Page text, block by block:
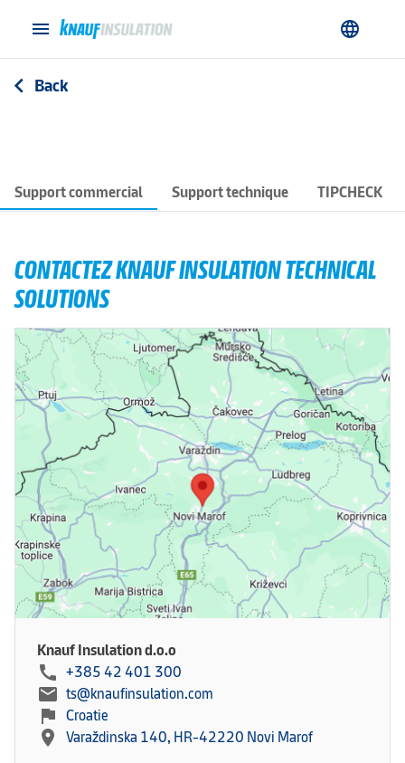
menu language
arrow_back_ios Back
Support commercial Support technique TIPCHECK
CONTACTEZ KNAUF INSULATION TECHNICAL
SOLUTIONS
Knauf Insulation d.o.o
call +385 42 401 300
mail ts@knaufinsulation.com
flag Croatie
location_on Varaždinska 140, HR-42220 Novi Marof